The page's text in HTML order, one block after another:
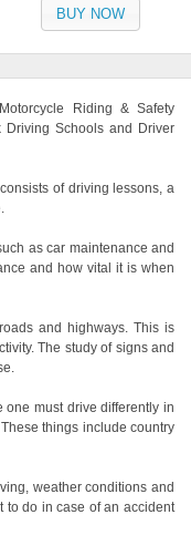
BUY NOW
Riding & Safety
Driving Schools and Driver
of driving lessons, a
as car maintenance and
and how vital it is when
and highways. This is
The study of signs and
must drive differently in
things include country
weather conditions and
to do in case of an accident